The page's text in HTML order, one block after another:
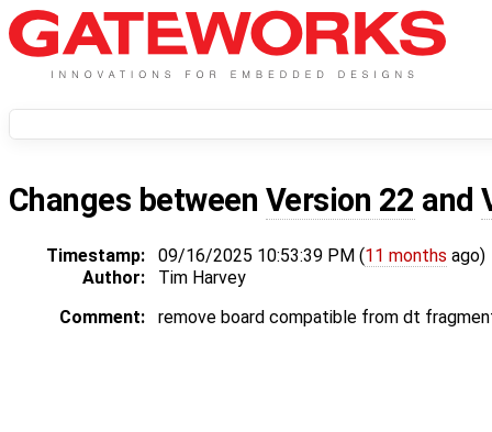
Changes between Version 22 and
Timestamp: 09/16/2025 10:53:39 PM (11 months ago)
Author:
Tim Harvey
Comment:
remove board compatible from dt